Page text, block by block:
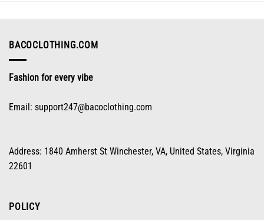
be
on
page
BACOCLOTHING.COM
Fashion for every vibe
Email: support247@bacoclothing.com
Address: 1840 Amherst St Winchester, VA, United States, Virginia
22601
POLICY